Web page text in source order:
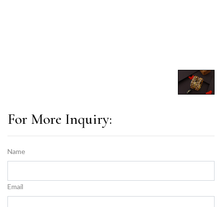
For More Inquiry:
Name
Email